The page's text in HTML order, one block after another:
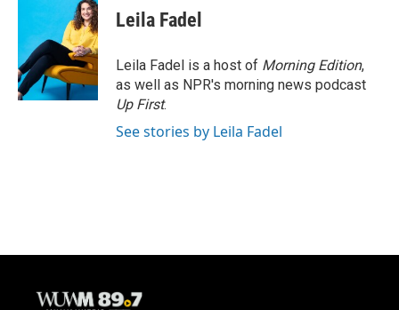
o
o
k
s
k
y
t
t
e
r
Leila Fadel
Leila Fadel is a host of Morning Edition,
as well as NPR's morning news podcast
Up First.
See stories by Leila Fadel